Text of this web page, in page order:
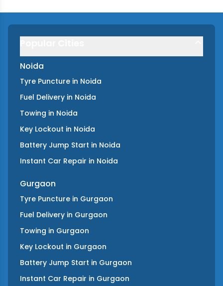
Noida
Tyre Puncture in Noida
Fuel Delivery in Noida
Towing in Noida
Key Lockout in Noida
Battery Jump Start in Noida
Instant Car Repair in Noida
Gurgaon
Tyre Puncture in Gurgaon
Fuel Delivery in Gurgaon
Towing in Gurgaon
Key Lockout in Gurgaon
Battery Jump Start in Gurgaon
Instant Car Repair in Gurgaon